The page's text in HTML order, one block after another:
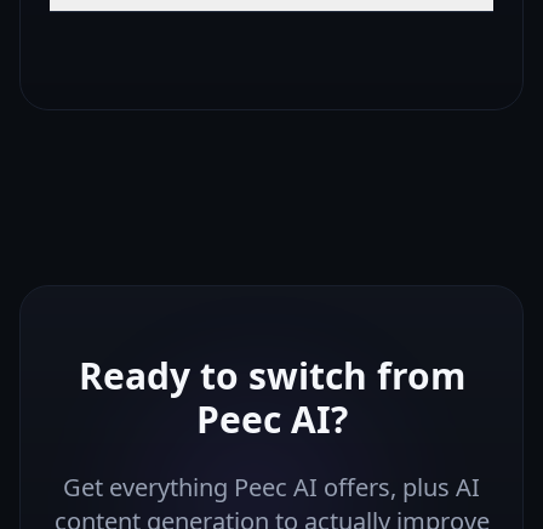
Ready to switch from
Peec AI?
Get everything Peec AI offers, plus AI
content generation to actually improve